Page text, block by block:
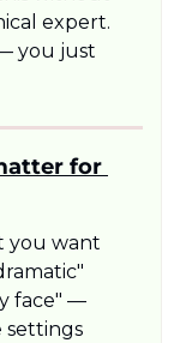
expert.
you just
for
you want
face" —
settings